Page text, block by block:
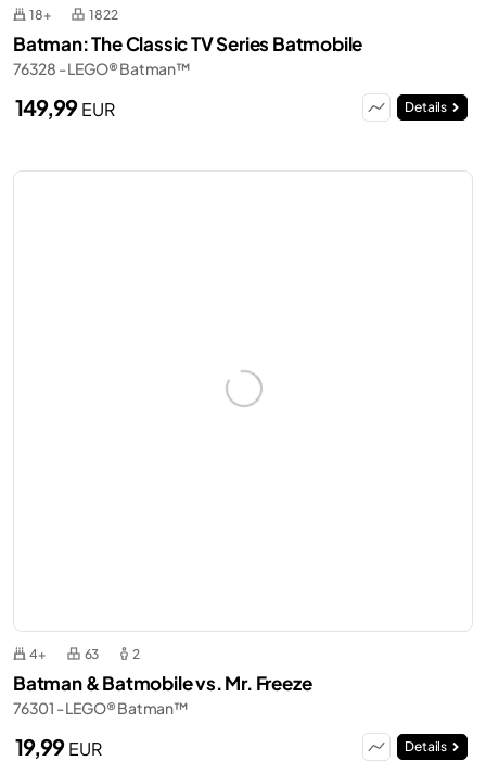
18+ 1822
Batman: The Classic TV Series Batmobile
76328 - LEGO® Batman™
149,99EUR Details
4+ 63 2
Batman & Batmobile vs. Mr. Freeze
76301 - LEGO® Batman™
19,99EUR Details